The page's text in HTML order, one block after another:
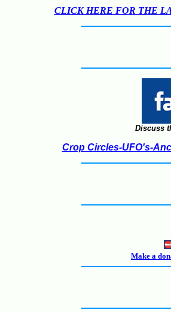
CLICK HERE FOR THE
Discuss
Crop Circles-UFO's-
Make a